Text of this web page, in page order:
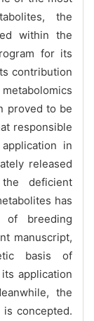
the
within the
for its
contribution
proved to be
responsible
in
released
deficient
has
of breeding
manuscript,
basis of
application
the
concepted.